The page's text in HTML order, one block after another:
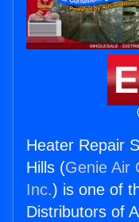
Heater Repair
Hills (Genie Air
Inc.) is one of
Distributors of